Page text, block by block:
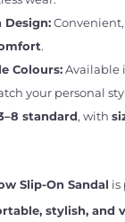
Design:Convenient,
.
Colours:Available
your personal
standard, with
Slip-On Sandal is
stylish, and